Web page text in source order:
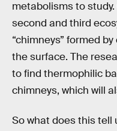
metabolisms to
second and third
“chimneys” formed
the surface. The
to find thermophilic
chimneys, which will
So what does this tell